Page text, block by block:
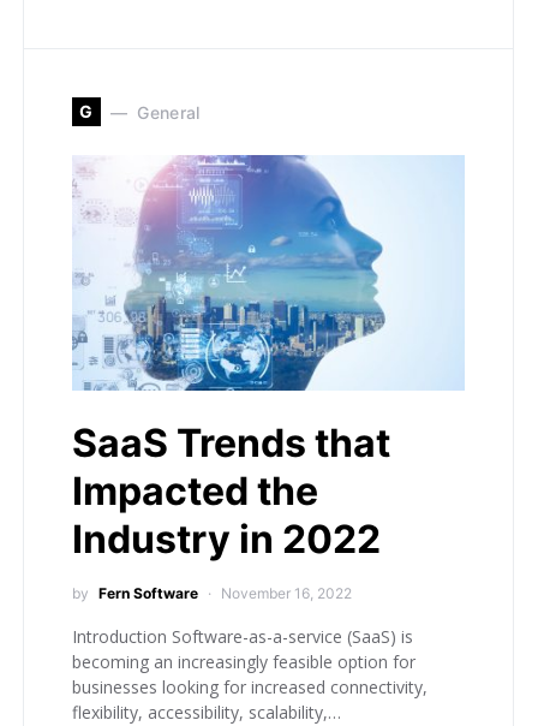
G General
SaaS Trends that
Impacted the
Industry in 2022
by Fern Software November 16, 2022
Introduction Software-as-a-service (SaaS) is
becoming an increasingly feasible option for
businesses looking for increased connectivity,
flexibility, accessibility, scalability,…